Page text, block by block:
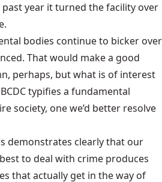
year it turned the facility over
bodies continue to bicker over
That would make a good
perhaps, but what is of interest
typifies a fundamental
society, one we’d better resolve
demonstrates clearly that our
to deal with crime produces
that actually get in the way of